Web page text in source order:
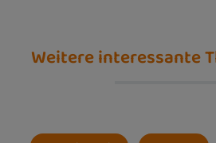
Weitere interessante